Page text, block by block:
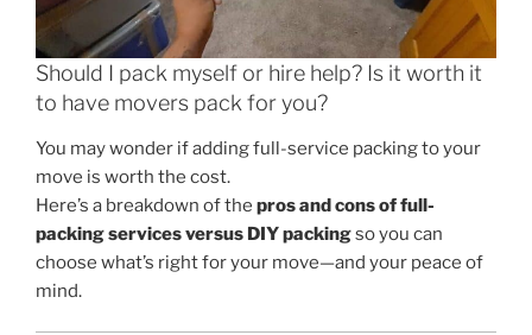
Should I pack myself or hire help? Is it worth it
to have movers pack for you?
You may wonder if adding full-service packing to your
move is worth the cost.
Here’s a breakdown of the pros and cons of full-
packing services versus DIY packingso you can
choose what’s right for your move—and your peace of
mind.